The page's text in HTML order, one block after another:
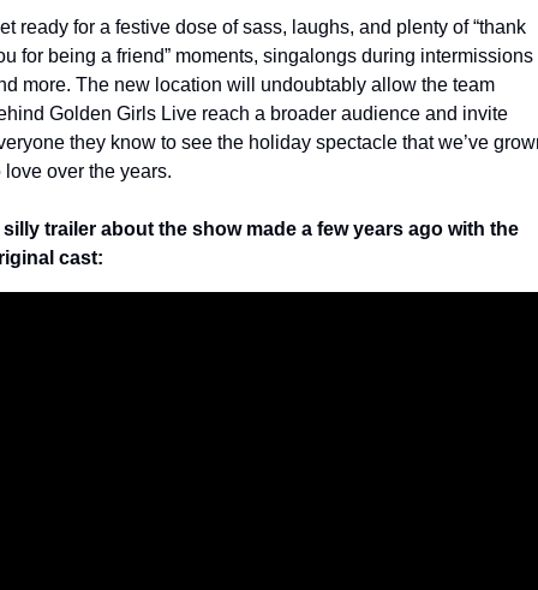
ready for a festive dose of sass, laughs, and plenty of “thank
for being a friend” moments, singalongs during intermissions
more. The new location will undoubtably allow the team
Golden Girls Live reach a broader audience and invite
they know to see the holiday spectacle that we’ve
love over the years.
silly trailer about the show made a few years ago with the
cast: